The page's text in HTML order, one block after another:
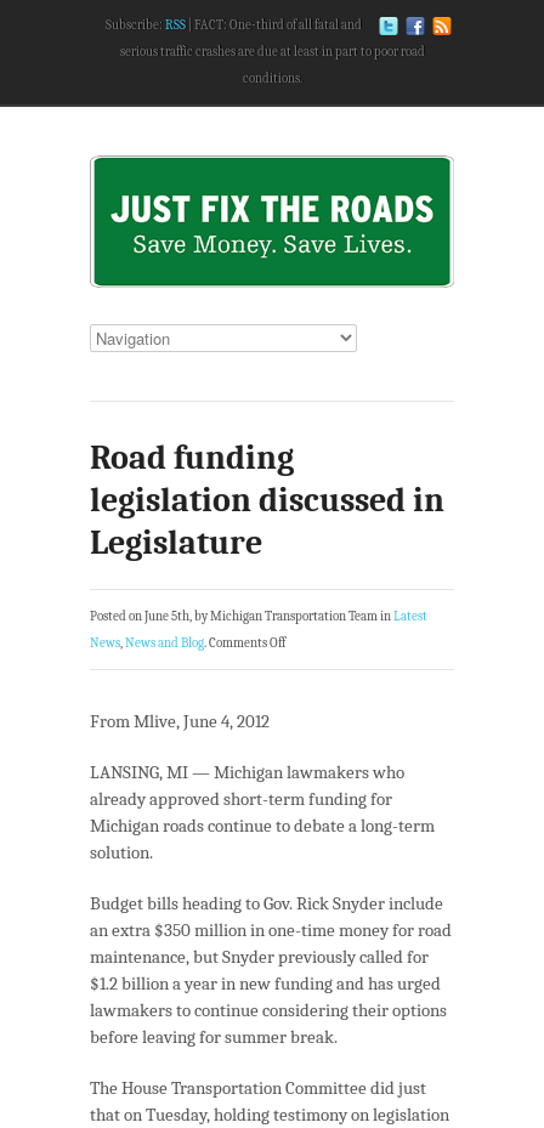
Subscribe: RSS
FACT: One-third of all fatal and
serious traffic crashes are due at least in part to poor road
conditions.
Road funding
legislation discussed in
Legislature
Posted on June 5th, by Michigan Transportation Team inLatest
News,News and Blog.Comments Off
From Mlive, June 4, 2012
LANSING, MI — Michigan lawmakers who
already approved short-term funding for
Michigan roads continue to debate a long-term
solution.
Budget bills heading to Gov. Rick Snyder include
an extra $350 million in one-time money for road
maintenance, but Snyder previously called for
$1.2 billion a year in new funding and has urged
lawmakers to continue considering their options
before leaving for summer break.
The House Transportation Committee did just
that on Tuesday, holding testimony on legislation